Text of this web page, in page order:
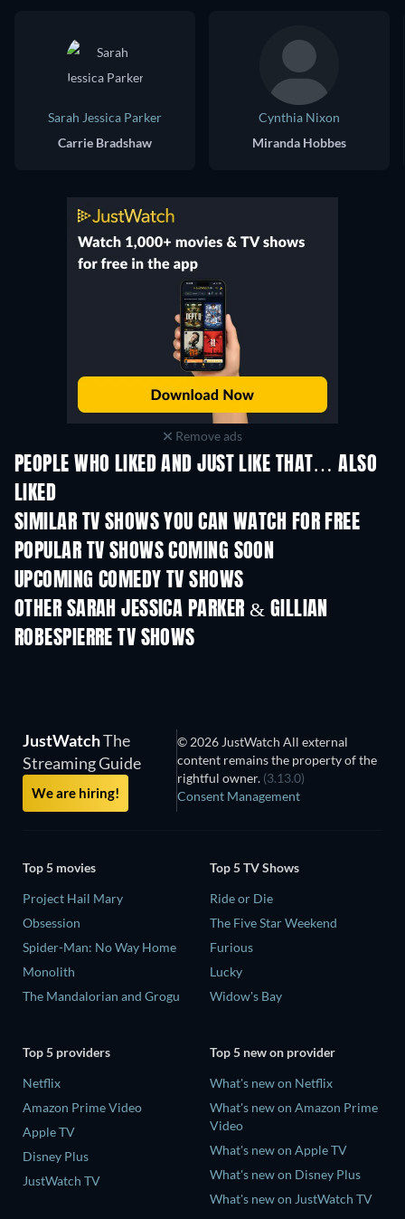
Sarah Jessica Parker
Carrie Bradshaw
Cynthia Nixon
Miranda Hobbes
Remove ads
PEOPLE WHO LIKED AND JUST LIKE THAT… ALSO
LIKED
SIMILAR TV SHOWS YOU CAN WATCH FOR FREE
TV
POPULAR TV SHOWS COMING SOON
TV TV
UPCOMING COMEDY TV SHOWS
Season 6 Season 2
OTHER SARAH JESSICA PARKER & GILLIAN
ROBESPIERRE TV SHOWS
TV
JustWatchThe
Streaming Guide
We are hiring!
© 2026 JustWatch All external
content remains the property of the
rightful owner. (3.13.0)
Consent Management
Top 5 movies
Project Hail Mary
Obsession
Spider-Man: No Way Home
Monolith
The Mandalorian and Grogu
Top 5 TV Shows
Ride or Die
The Five Star Weekend
Furious
Lucky
Widow's Bay
Top 5 providers
Netflix
Amazon Prime Video
Apple TV
Disney Plus
JustWatch TV
Top 5 new on provider
What's new on Netflix
What's new on Amazon Prime
Video
What's new on Apple TV
What's new on Disney Plus
What's new on JustWatch TV